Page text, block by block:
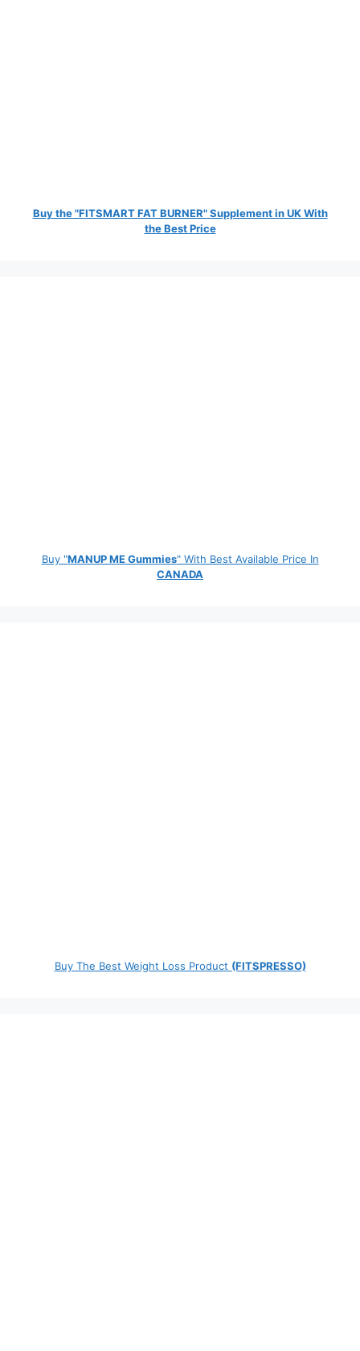
Buy the "FITSMART FAT BURNER" Supplement in UK With
the Best Price
Buy "MANUP ME Gummies" With Best Available Price In
CANADA
Buy The Best Weight Loss Product (FITSPRESSO)